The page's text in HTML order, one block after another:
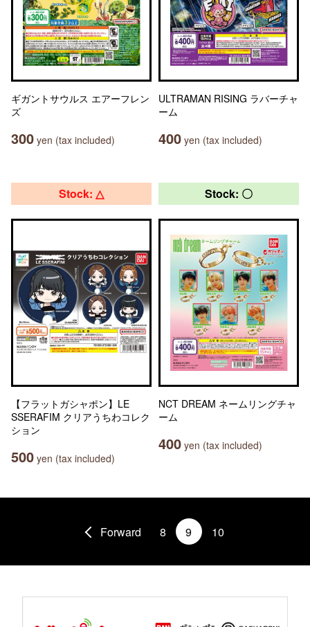
ギガントサウルス エアーフレン
ズ
300 yen (tax included)
ULTRAMAN RISING ラバーチャ
ーム
400 yen (tax included)
Stock: △
【フラットガシャポン】LE
SSERAFIM クリアうちわコレク
ション
500 yen (tax included)
Stock: 〇
NCT DREAM ネームリングチャ
ーム
400 yen (tax included)
Forward 8 9 10